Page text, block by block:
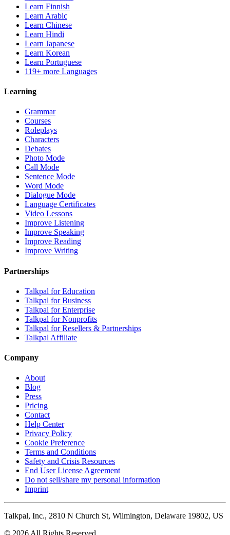
Learn Finnish
Learn Arabic
Learn Chinese
Learn Hindi
Learn Japanese
Learn Korean
Learn Portuguese
119+ more Languages
Learning
Grammar
Courses
Roleplays
Characters
Debates
Photo Mode
Call Mode
Sentence Mode
Word Mode
Dialogue Mode
Language Certificates
Video Lessons
Improve Listening
Improve Speaking
Improve Reading
Improve Writing
Partnerships
Talkpal for Education
Talkpal for Business
Talkpal for Enterprise
Talkpal for Nonprofits
Talkpal for Resellers & Partnerships
Talkpal Affiliate
Company
About
Blog
Press
Pricing
Contact
Help Center
Privacy Policy
Cookie Preference
Terms and Conditions
Safety and Crisis Resources
End User License Agreement
Do not sell/share my personal information
Imprint
Talkpal, Inc., 2810 N Church St, Wilmington, Delaware 19802, US